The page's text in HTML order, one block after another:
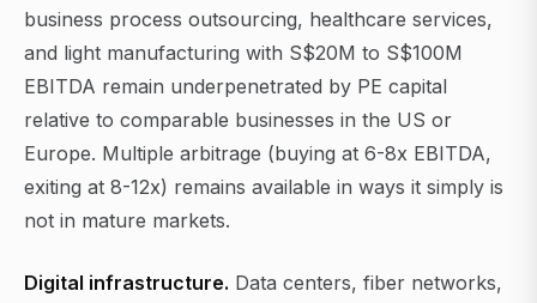
business process outsourcing, healthcare services,
and light manufacturing with S$20M to S$100M
EBITDA remain underpenetrated by PE capital
relative to comparable businesses in the US or
Europe. Multiple arbitrage (buying at 6-8x EBITDA,
exiting at 8-12x) remains available in ways it simply is
not in mature markets.
Digital infrastructure. Data centers, fiber networks,